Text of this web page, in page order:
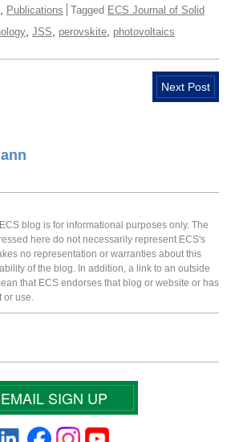
Publications Tagged ECS Journal of Solid
JSS perovskite photovoltaics
Next Post
blog is for informational purposes only. The
here do not necessarily represent ECS's
no representation or warranties about this
of the blog. In addition, a link to an outside
that ECS endorses that blog or website or has
use.
EMAIL SIGN UP